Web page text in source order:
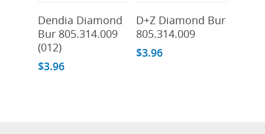
Dendia Diamond
Bur 805.314.009
(012)
$3.96
Add To Cart
D+Z Diamond Bur
805.314.009
$3.96